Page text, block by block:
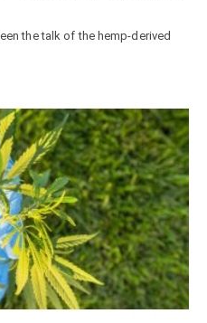
the talk of the hemp-derived